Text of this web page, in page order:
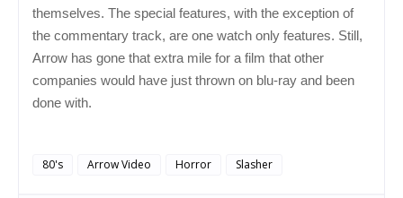
themselves. The special features, with the exception of
the commentary track, are one watch only features. Still,
Arrow has gone that extra mile for a film that other
companies would have just thrown on blu-ray and been
done with.
80's Arrow Video Horror Slasher